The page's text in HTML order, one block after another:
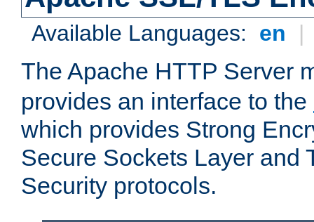
Available Languages: en |
The Apache HTTP Server
provides an interface to the
which provides Strong
Secure Sockets Layer and
Security protocols.